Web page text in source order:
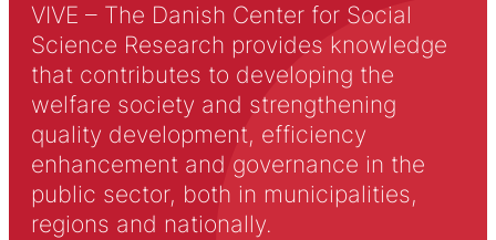
VIVE – The Danish Center for Social
Science Research provides knowledge
that contributes to developing the
welfare society and strengthening
quality development, efficiency
enhancement and governance in the
public sector, both in municipalities,
regions and nationally.